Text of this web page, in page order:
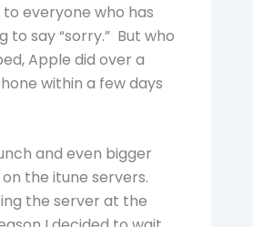
everyone who has
say “sorry.” But who
Apple did over a
within a few days
and even bigger
the itune servers.
the server at the